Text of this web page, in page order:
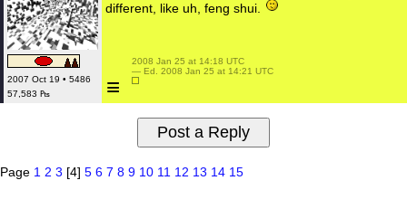
2007 Oct 19 • 5486
57,583 ₧
different, like uh, feng shui.
≡
2008 Jan 25 at 14:18 UTC
— Ed. 2008 Jan 25 at 14:21 UTC
Page 1 2 3 [4] 5 6 7 8 9 10 11 12 13 14 15